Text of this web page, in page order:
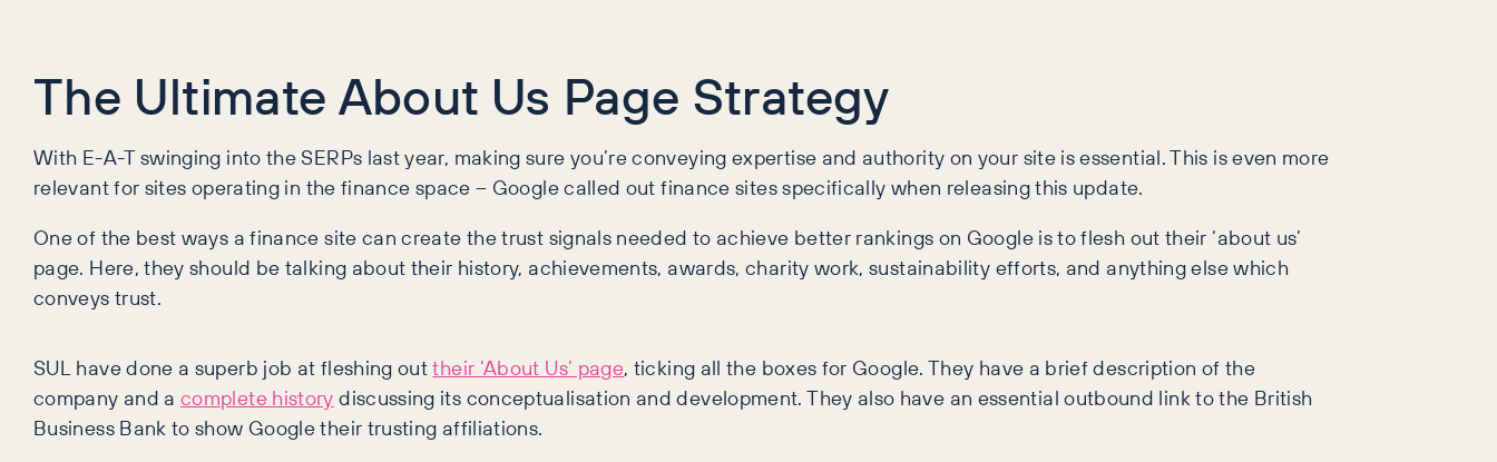
The Ultimate About Us Page Strategy
With E-A-T swinging into the SERPs last year, making sure you’re conveying expertise and authority on your site is essential. This is even more
relevant for sites operating in the finance space – Google called out finance sites specifically when releasing this update.
One of the best ways a finance site can create the trust signals needed to achieve better rankings on Google is to flesh out their ‘about us’
page. Here, they should be talking about their history, achievements, awards, charity work, sustainability efforts, and anything else which
conveys trust.
SUL have done a superb job at fleshing outtheir ‘About Us’ page, ticking all the boxes for Google. They have a brief description of the
company and acomplete historydiscussing its conceptualisation and development. They also have an essential outbound link to the British
Business Bank to show Google their trusting affiliations.